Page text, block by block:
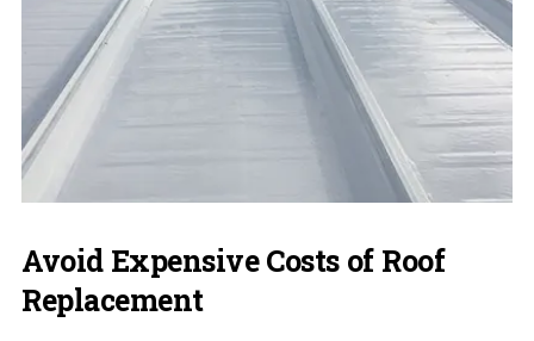
Avoid Expensive Costs of Roof
Replacement